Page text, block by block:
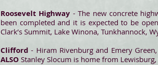
Roosevelt Highway - The new concrete
been completed and it is expected to be
Clark’s Summit, Lake Winona, Tunkhannock,
Clifford- Hiram Rivenburg and Emery
ALSO Stanley Slocum is home from